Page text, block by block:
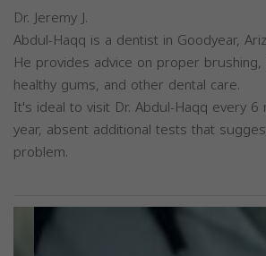
Dr. Jeremy J.
Abdul-Haqq is a dentist in Goodyear,
He provides advice on proper brushing,
healthy gums, and other dental care.
It's ideal to visit Dr. Abdul-Haqq every
year, absent additional tests that
problem.